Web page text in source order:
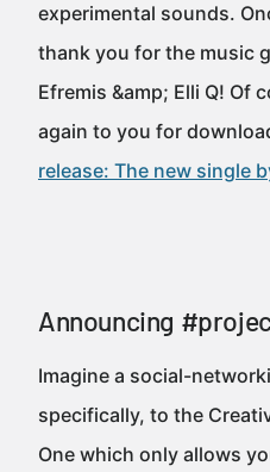
experimental sounds.
thank you for the music
Efremis &amp; Elli Q! Of
again to you for
release: The new single
Announcing
Imagine a social-
specifically, to the
One which only allows